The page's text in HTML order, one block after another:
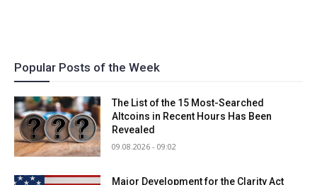
Popular Posts of the Week
The List of the 15 Most-Searched
Altcoins in Recent Hours Has Been
Revealed
09.08.2026 - 09:02
Major Development for the Clarity Act